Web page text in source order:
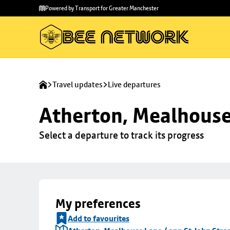
main
to
Powered by Transport for Greater Manchester
Travel updates Live departures
Atherton,
Select a departure to track its progress
My preferences
Add to favourites